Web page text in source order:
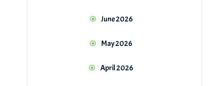
June 2026
May 2026
April 2026